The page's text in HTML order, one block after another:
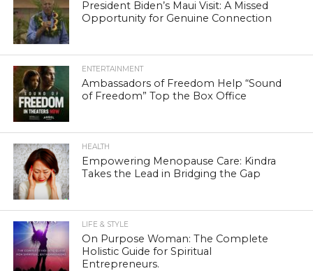
President Biden’s Maui Visit: A Missed
Opportunity for Genuine Connection
ENTERTAINMENT
Ambassadors of Freedom Help “Sound
of Freedom” Top the Box Office
HEALTH
Empowering Menopause Care: Kindra
Takes the Lead in Bridging the Gap
LIFE & STYLE
On Purpose Woman: The Complete
Holistic Guide for Spiritual
Entrepreneurs.